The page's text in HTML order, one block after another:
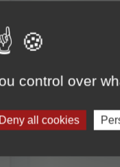
control over
Deny all cookies